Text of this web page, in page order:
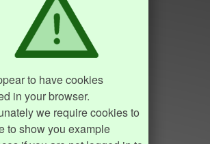
to have cookies
in your browser.
we require cookies to
to show you example